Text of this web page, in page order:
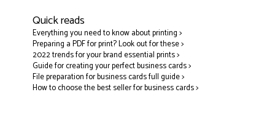
Quick reads
Everything you need to know about printing >
Preparing a PDF for print? Look out for these >
2022 trends for your brand essential prints >
Guide for creating your perfect business cards >
File preparation for business cards full guide >
How to choose the best seller for business cards >